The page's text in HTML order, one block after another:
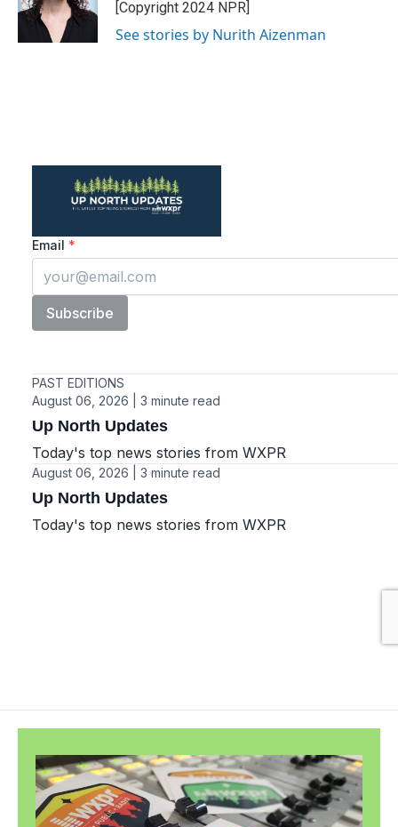
[Copyright 2024 NPR]
See stories by Nurith Aizenman